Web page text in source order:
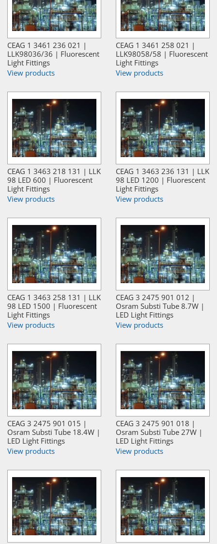
CEAG 1 3461 236 021 |
LLK98036/36 | Fluorescent
Light Fittings
View products
CEAG 1 3461 258 021 |
LLK98058/58 | Fluorescent
Light Fittings
View products
CEAG 1 3463 218 131 | LLK
98 LED 600 | Fluorescent
Light Fittings
View products
CEAG 1 3463 236 131 | LLK
98 LED 1200 | Fluorescent
Light Fittings
View products
CEAG 1 3463 258 131 | LLK
98 LED 1500 | Fluorescent
Light Fittings
View products
CEAG 3 2475 901 012 |
Osram Substi Tube 8.7W |
LED Light Fittings
View products
CEAG 3 2475 901 015 |
Osram Substi Tube 18.4W |
LED Light Fittings
View products
CEAG 3 2475 901 018 |
Osram Substi Tube 27W |
LED Light Fittings
View products